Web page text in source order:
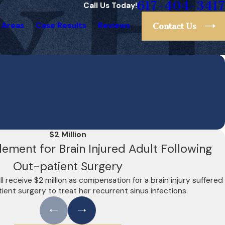
Call Us Today!617-404-3417
Case Results Reviews Contact Us
$2 Million
for Brain Injured Adult Following
Out-patient Surgery
receive $2 million as compensation for a brain injury suffered
surgery to treat her recurrent sinus infections.